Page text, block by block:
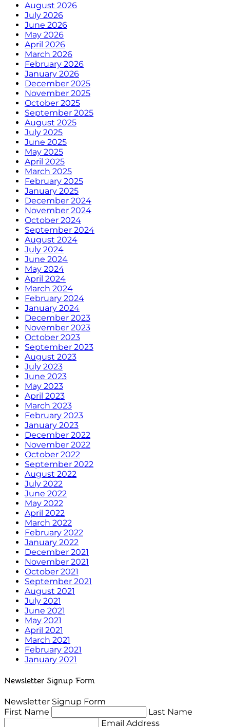
August 2026
July 2026
June 2026
May 2026
April 2026
March 2026
February 2026
January 2026
December 2025
November 2025
October 2025
September 2025
August 2025
July 2025
June 2025
May 2025
April 2025
March 2025
February 2025
January 2025
December 2024
November 2024
October 2024
September 2024
August 2024
July 2024
June 2024
May 2024
April 2024
March 2024
February 2024
January 2024
December 2023
November 2023
October 2023
September 2023
August 2023
July 2023
June 2023
May 2023
April 2023
March 2023
February 2023
January 2023
December 2022
November 2022
October 2022
September 2022
August 2022
July 2022
June 2022
May 2022
April 2022
March 2022
February 2022
January 2022
December 2021
November 2021
October 2021
September 2021
August 2021
July 2021
June 2021
May 2021
April 2021
March 2021
February 2021
January 2021
Newsletter Signup Form
Newsletter Signup Form
First Name
Last Name
Email Address